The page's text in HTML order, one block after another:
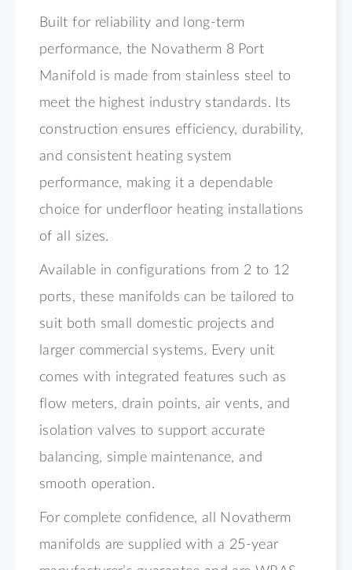
Built for reliability and long-term
performance, the Novatherm 8 Port
Manifold is made from stainless steel to
meet the highest industry standards. Its
construction ensures efficiency, durability,
and consistent heating system
performance, making it a dependable
choice for underfloor heating installations
of all sizes.
Available in configurations from 2 to 12
ports, these manifolds can be tailored to
suit both small domestic projects and
larger commercial systems. Every unit
comes with integrated features such as
flow meters, drain points, air vents, and
isolation valves to support accurate
balancing, simple maintenance, and
smooth operation.
For complete confidence, all Novatherm
manifolds are supplied with a 25-year